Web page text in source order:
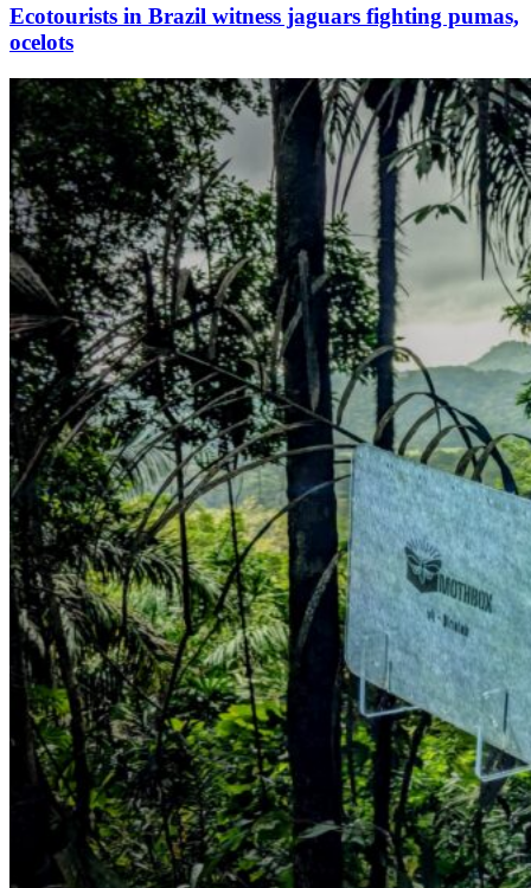
Ecotourists in Brazil witness jaguars fighting pumas,
ocelots